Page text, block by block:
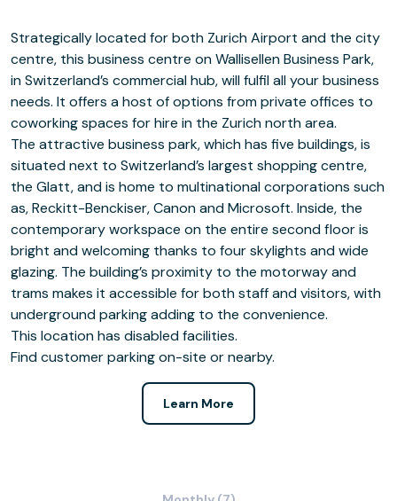
Strategically located for both Zurich Airport and the city
centre, this business centre on Wallisellen Business Park,
in Switzerland’s commercial hub, will fulfil all your business
needs. It offers a host of options from private offices to
coworking spaces for hire in the Zurich north area.
The attractive business park, which has five buildings, is
situated next to Switzerland’s largest shopping centre,
the Glatt, and is home to multinational corporations such
as, Reckitt-Benckiser, Canon and Microsoft. Inside, the
contemporary workspace on the entire second floor is
bright and welcoming thanks to four skylights and wide
glazing. The building’s proximity to the motorway and
trams makes it accessible for both staff and visitors, with
underground parking adding to the convenience.
This location has disabled facilities.
Find customer parking on-site or nearby.
Learn More